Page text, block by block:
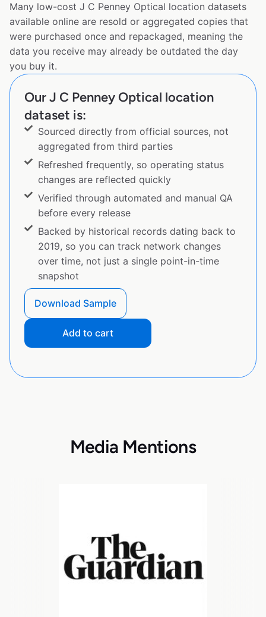
Many low-cost J C Penney Optical location datasets
available online are resold or aggregated copies that
were purchased once and repackaged, meaning the
data you receive may already be outdated the day
you buy it.
Our J C Penney Optical location
dataset is:
Sourced directly from official sources, not
aggregated from third parties
Refreshed frequently, so operating status
changes are reflected quickly
Verified through automated and manual QA
before every release
Backed by historical records dating back to
2019, so you can track network changes
over time, not just a single point-in-time
snapshot
Download Sample
Add to cart
Media Mentions